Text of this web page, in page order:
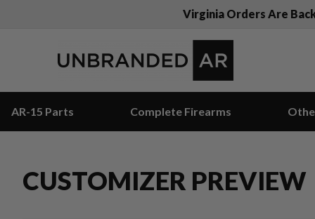
Virginia Orders Are
AR-15 Parts Complete Firearms
CUSTOMIZER PREVIEW